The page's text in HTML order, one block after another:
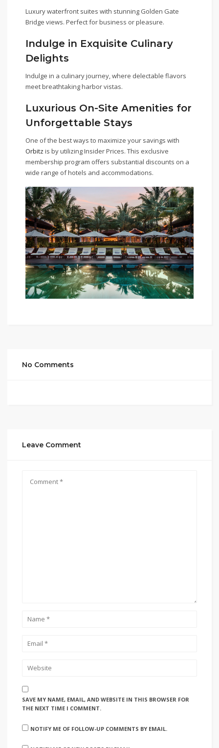
Luxury waterfront suites with stunning Golden Gate
Bridge views. Perfect for business or pleasure.
Indulge in Exquisite Culinary
Delights
Indulge in a culinary journey, where delectable flavors
meet breathtaking harbor vistas.
Luxurious On-Site Amenities for
Unforgettable Stays
One of the best ways to maximize your savings with
Orbitz is by utilizing Insider Prices. This exclusive
membership program offers substantial discounts on a
wide range of hotels and accommodations.
No Comments
Leave Comment
SAVE MY NAME, EMAIL, AND WEBSITE IN THIS BROWSER FOR
THE NEXT TIME I COMMENT.
NOTIFY ME OF FOLLOW-UP COMMENTS BY EMAIL.